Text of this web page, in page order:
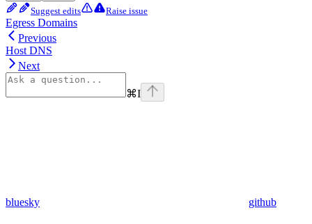
Suggest edits Raise issue
Egress Domains
Previous
Host DNS
Next
⌘I
bluesky github